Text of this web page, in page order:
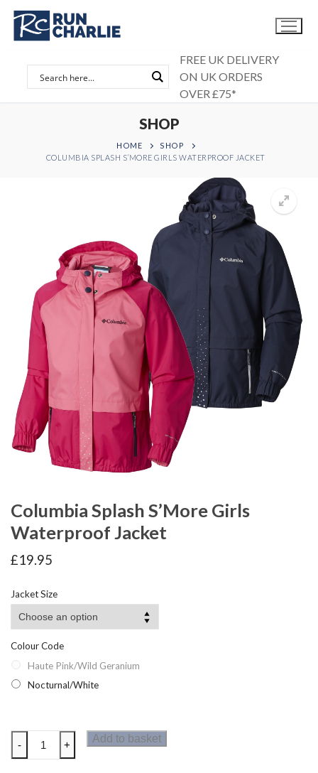
Skip
content
FREE UK DELIVERY
ON UK ORDERS
OVER £75*
SHOP
HOME
SHOP
COLUMBIA SPLASH S’MORE GIRLS WATERPROOF JACKET
Columbia Splash S’More Girls
Waterproof Jacket
£19.95
Jacket Size
Colour Code
Haute Pink/Wild Geranium
Nocturnal/White
Columbia
Splash
- +
Add to basket